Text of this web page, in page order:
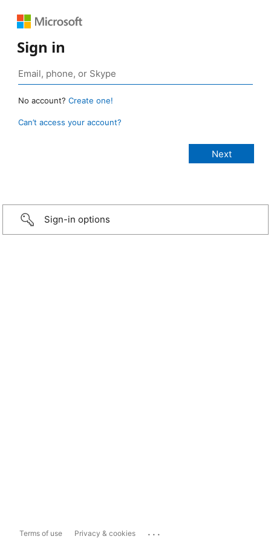
Sign in
No account? Create one!
Can’t access your account?
Sign-in options
Terms of use Privacy & cookies ...